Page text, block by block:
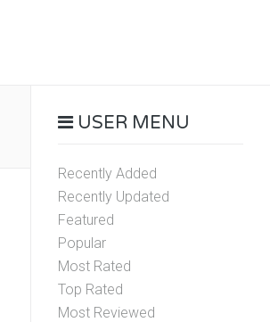
USER MENU
Recently Added
Recently Updated
Featured
Popular
Most Rated
Top Rated
Most Reviewed